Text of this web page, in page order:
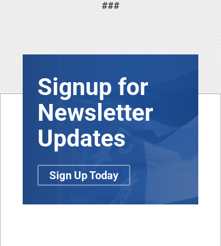
###
Signup for
Newsletter
Updates
Sign Up Today